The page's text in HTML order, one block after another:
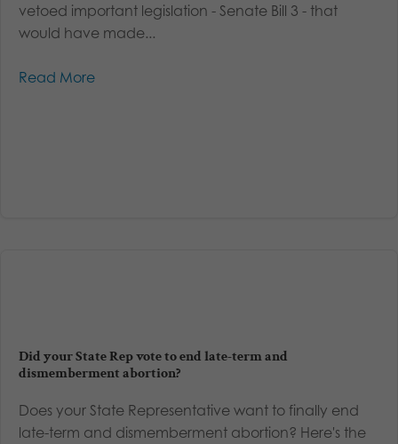
vetoed important legislation - Senate Bill 3 - that
would have made...
Read More
Did your State Rep vote to end late-term and
dismemberment abortion?
Does your State Representative want to finally end
late-term and dismemberment abortion? Here's the